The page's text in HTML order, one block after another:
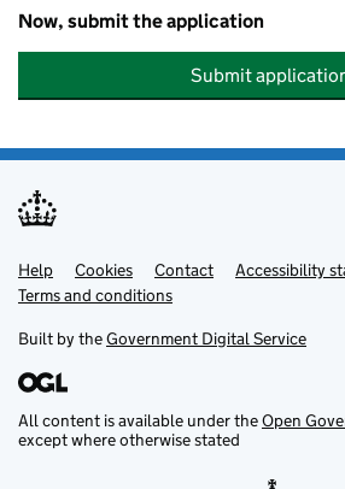
Now, submit the application
Submit
Support links
Help Cookies Contact
Accessibility
Terms and conditions
Built by theGovernment Digital Service
All content is available under theOpen
except where otherwise stated